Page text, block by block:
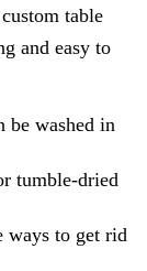
table
and easy to
be washed in
tumble-dried
ways to get rid